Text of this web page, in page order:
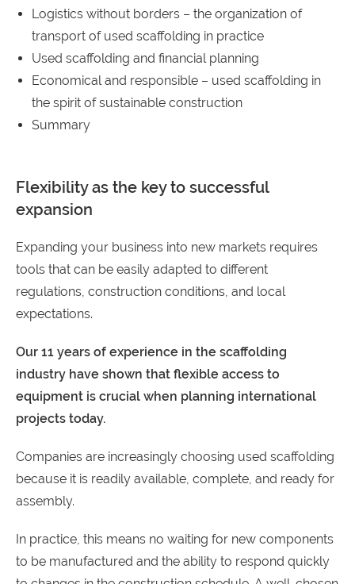
Logistics without borders – the organization of
transport of used scaffolding in practice
Used scaffolding and financial planning
Economical and responsible – used scaffolding in
the spirit of sustainable construction
Summary
Flexibility as the key to successful
expansion
Expanding your business into new markets requires
tools that can be easily adapted to different
regulations, construction conditions, and local
expectations.
Our 11 years of experience in the scaffolding
industry have shown that flexible access to
equipment is crucial when planning international
projects today.
Companies are increasingly choosing used scaffolding
because it is readily available, complete, and ready for
assembly.
In practice, this means no waiting for new components
to be manufactured and the ability to respond quickly